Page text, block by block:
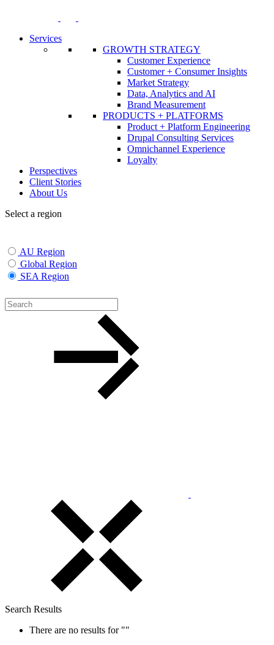
Services
GROWTH STRATEGY
Customer Experience
Customer + Consumer Insights
Market Strategy
Data, Analytics and AI
Brand Measurement
PRODUCTS + PLATFORMS
Product + Platform Engineering
Drupal Consulting Services
Omnichannel Experience
Loyalty
Perspectives
Client Stories
About Us
Select a region
AU Region
Global Region
SEA Region
Search Results
There are no results for ""